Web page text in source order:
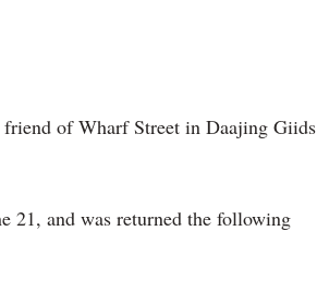
of Wharf Street in Daajing Giids
21, and was returned the following